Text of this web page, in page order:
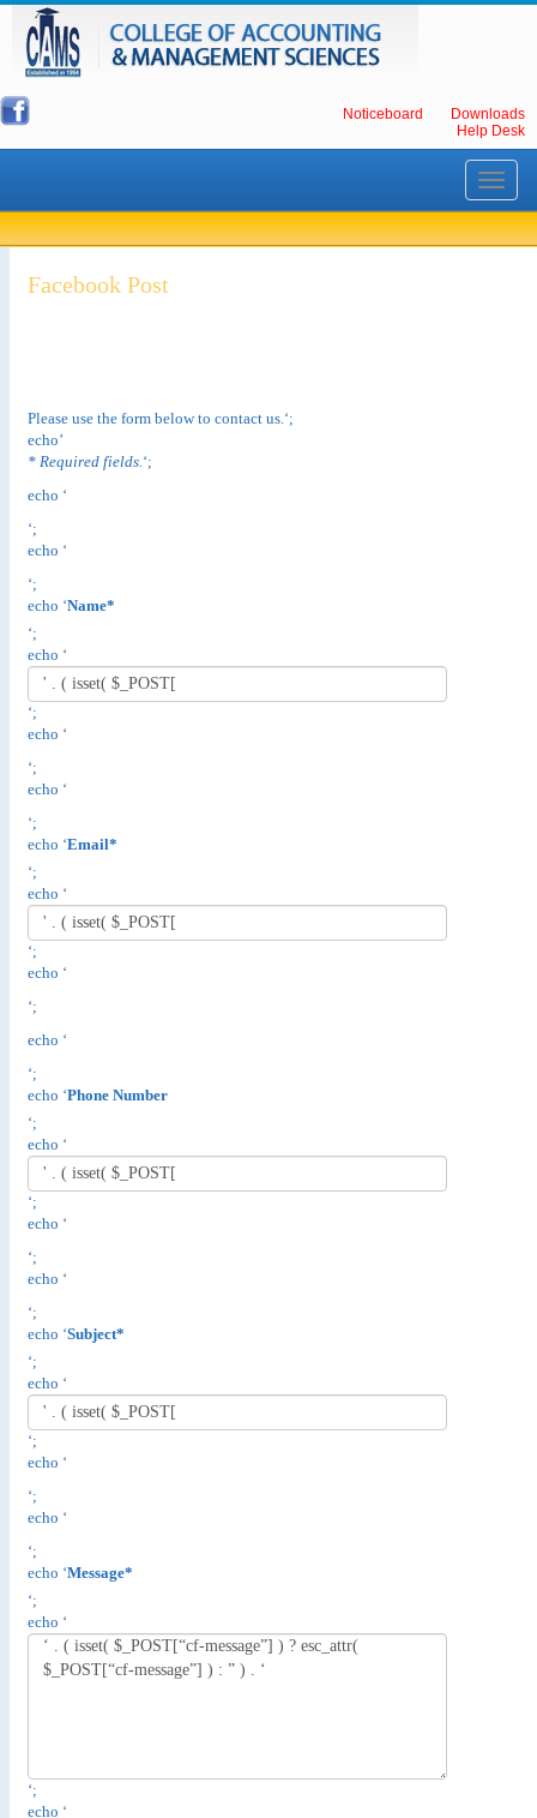
Noticeboard
Downloads
Help Desk
Toggle
Facebook Post
Please use the form below to contact us.‘;
echo’
* Required fields.‘;
echo ‘
‘;
echo ‘
‘;
echo ‘Name*
‘;
echo ‘
‘;
echo ‘
‘;
echo ‘
‘;
echo ‘Email*
‘;
echo ‘
‘;
echo ‘
‘;
echo ‘
‘;
echo ‘Phone Number
‘;
echo ‘
‘;
echo ‘
‘;
echo ‘
‘;
echo ‘Subject*
‘;
echo ‘
‘;
echo ‘
‘;
echo ‘
‘;
echo ‘Message*
‘;
echo ‘
‘;
echo ‘